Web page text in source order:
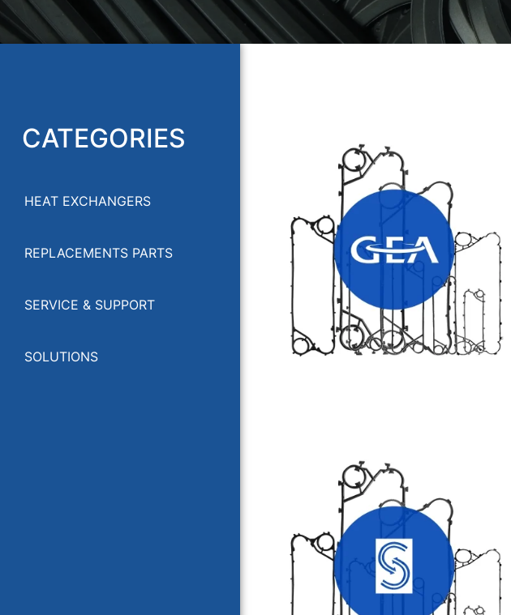
CATEGORIES
HEAT EXCHANGERS
REPLACEMENTS PARTS
SERVICE & SUPPORT
SOLUTIONS
GEA HEAT EXCHANGER GASKETS
SONDEX HEAT EXCHANGER
GASKETS